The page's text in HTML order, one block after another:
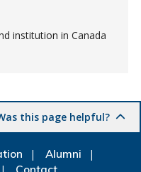
institution in Canada
this page helpful?
Alumni
Contact